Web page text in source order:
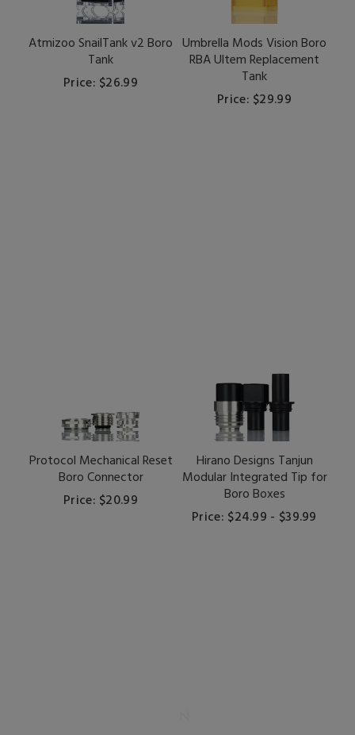
Atmizoo SnailTank v2 Boro
Tank
Price: $26.99
Umbrella Mods Vision Boro
RBA Ultem Replacement
Tank
Price: $29.99
Protocol Mechanical Reset
Boro Connector
Price: $20.99
Hirano Designs Tanjun
Modular Integrated Tip for
Boro Boxes
Price: $24.99 - $39.99